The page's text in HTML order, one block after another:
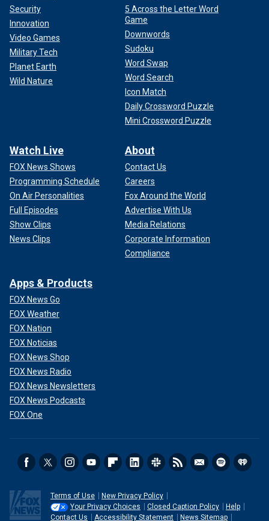
Security
Innovation
Video Games
Military Tech
Planet Earth
Wild Nature
5 Across the Letter Word
Game
Downwords
Sudoku
Word Swap
Word Search
Icon Match
Daily Crossword Puzzle
Mini Crossword Puzzle
Watch Live
FOX News Shows
Programming Schedule
On Air Personalities
Full Episodes
Show Clips
News Clips
About
Contact Us
Careers
Fox Around the World
Advertise With Us
Media Relations
Corporate Information
Compliance
Apps & Products
FOX News Go
FOX Weather
FOX Nation
FOX Noticias
FOX News Shop
FOX News Radio
FOX News Newsletters
FOX News Podcasts
FOX One
Terms of Use
New Privacy Policy
Your Privacy Choices
Closed Caption Policy
Help
Contact Us
Accessibility Statement News Sitemap